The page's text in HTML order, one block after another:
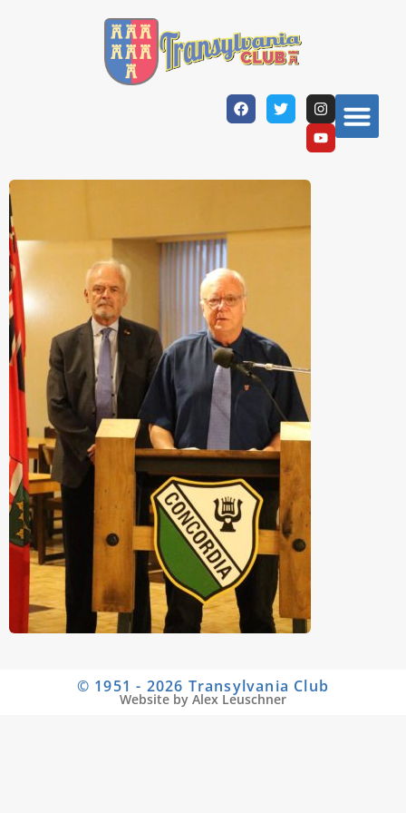
© 1951 - 2026 Transylvania Club
Website by Alex Leuschner